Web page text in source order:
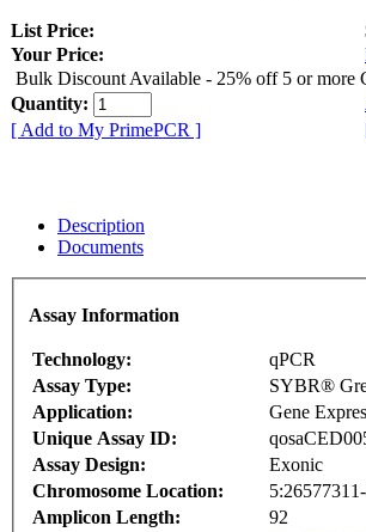
List Price:
Your Price:
Bulk Discount Available - 25% off 5 or more
Quantity:
[ Add to My PrimePCR ]
Description
Documents
Assay Information
Technology:
qPCR
Assay Type:
SYBR®
Application:
Gene
Unique Assay ID:
Assay Design:
Exonic
Chromosome Location:
Amplicon Length:
92